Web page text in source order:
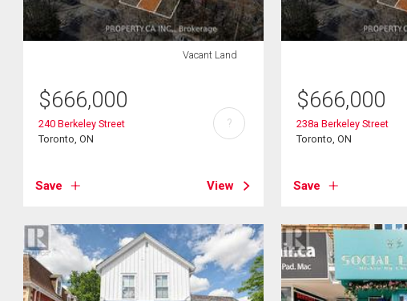
Vacant Land
$666,000
240 Berkeley Street
Toronto, ON
Save View
?
$666,000
238a Berkeley Street
Toronto, ON
Save